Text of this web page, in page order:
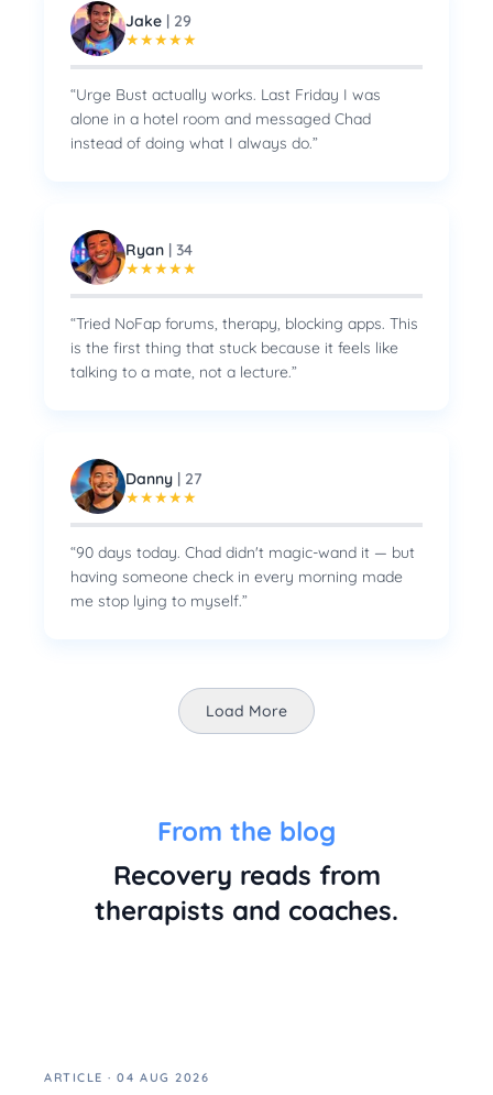
Jake | 29
★★★★★
“Urge Bust actually works. Last Friday I was
alone in a hotel room and messaged Chad
instead of doing what I always do.”
Ryan | 34
★★★★★
“Tried NoFap forums, therapy, blocking apps. This
is the first thing that stuck because it feels like
talking to a mate, not a lecture.”
Danny | 27
★★★★★
“90 days today. Chad didn't magic-wand it — but
having someone check in every morning made
me stop lying to myself.”
Load More
From the blog
Recovery reads from
therapists and coaches.
ARTICLE ·04 AUG 2026